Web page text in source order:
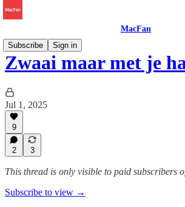
MacFan
Subscribe
Sign in
Zwaai maar met je
Jul 1, 2025
9
2 3
This thread is only visible to paid subscribers
Subscribe to view →